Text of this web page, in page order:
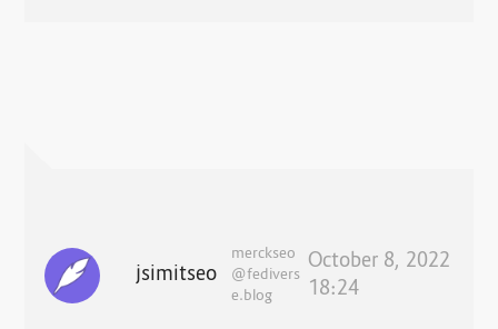
jsimitseo
merckseo
@fedivers
e.blog
October 8, 2022
18:24